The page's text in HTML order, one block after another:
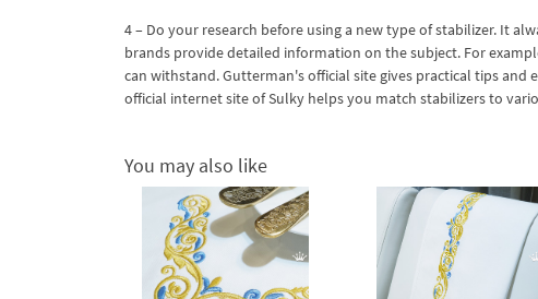
4 – Do your research before using a new type of stabilizer. It
brands provide detailed information on the subject. For
can withstand. Gutterman's official site gives practical tips and
official internet site of Sulky helps you match stabilizers to
You may also like